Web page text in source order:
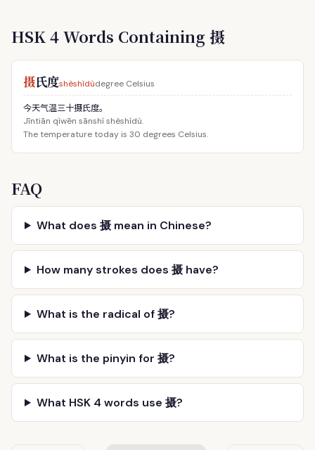
HSK 4 Words Containing 摄
摄氏度shèshìdùdegree Celsius
今天气温三十摄氏度。
Jīntiān qìwēn sānshí shèshìdù.
The temperature today is 30 degrees Celsius.
FAQ
What does 摄 mean in Chinese?
How many strokes does 摄 have?
What is the radical of 摄?
What is the pinyin for 摄?
What HSK 4 words use 摄?